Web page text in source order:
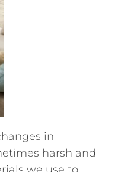
in
harsh and